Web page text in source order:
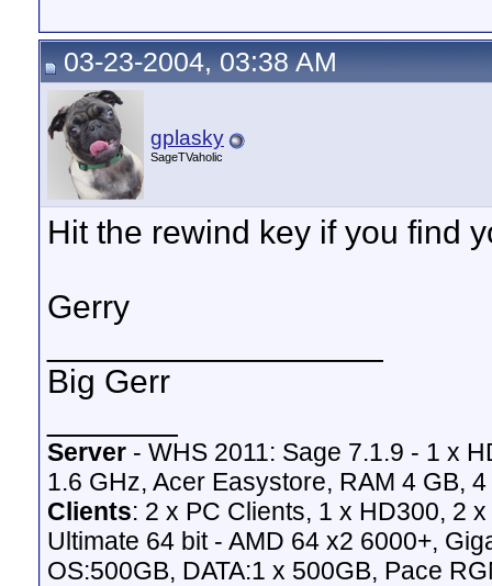
03-23-2004, 03:38 AM
gplasky
SageTVaholic
Hit the rewind key if you find
Gerry
Big Gerr
Server - WHS 2011: Sage 7.1.9 - 1 x
1.6 GHz, Acer Easystore, RAM 4 GB,
Clients: 2 x PC Clients, 1 x HD300, 2
Ultimate 64 bit - AMD 64 x2 6000+,
OS:500GB, DATA:1 x 500GB, Pace